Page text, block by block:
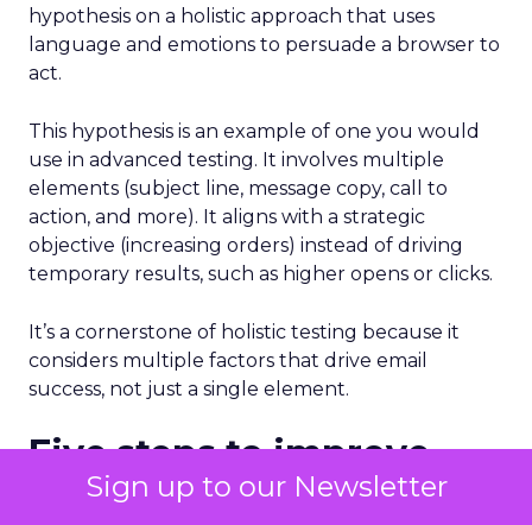
Sign up to our Newsletter
hypothesis on a holistic approach that uses
language and emotions to persuade a browser to
act.
This hypothesis is an example of one you would
use in advanced testing. It involves multiple
elements (subject line, message copy, call to
action, and more). It aligns with a strategic
objective (increasing orders) instead of driving
temporary results, such as higher opens or clicks.
It’s a cornerstone of holistic testing because it
considers multiple factors that drive email
success, not just a single element.
Five steps to improve
results from email